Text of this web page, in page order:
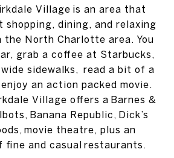
Village is an area that
dining, and relaxing
the North Charlotte area. You
grab a coffee at Starbucks,
sidewalks, read a bit of a
an action packed movie.
Village offers a Barnes &
Banana Republic, Dick’s
movie theatre, plus an
fine and casual restaurants.